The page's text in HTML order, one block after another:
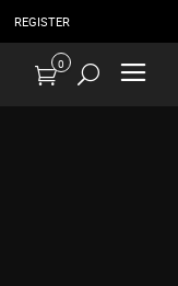
REGISTER
0